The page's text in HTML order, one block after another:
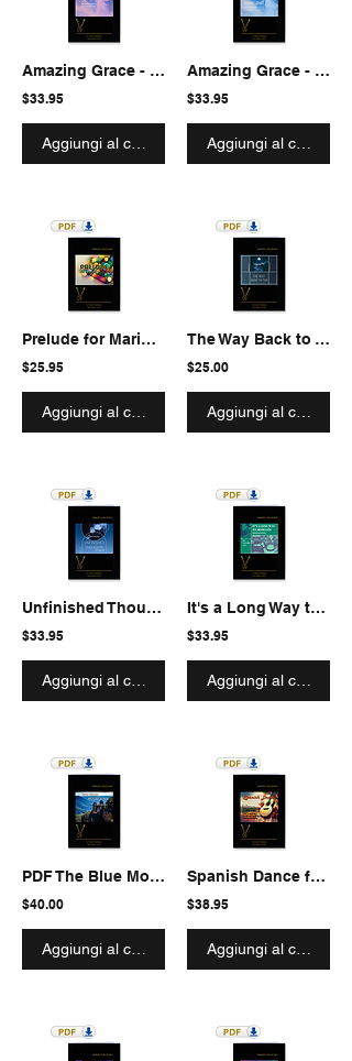
Amazing Grace - Fantasia-Extravaganza for 4.3 octave
$33.95
Aggiungi al carrello
Amazing Grace - Fantasia-Extravaganza for 5 octave
$33.95
Aggiungi al carrello
Prelude for Marimba solo
$25.95
Aggiungi al carrello
The Way Back to You for Marimba solo
$25.00
Aggiungi al carrello
Unfinished Thoughts for Marimba solo
$33.95
Aggiungi al carrello
It's a Long Way to Medellin for Marimba solo
$33.95
Aggiungi al carrello
PDF The Blue Mountains
$40.00
Aggiungi al carrello
Spanish Dance from "La Vida Breve"
$38.95
Aggiungi al carrello